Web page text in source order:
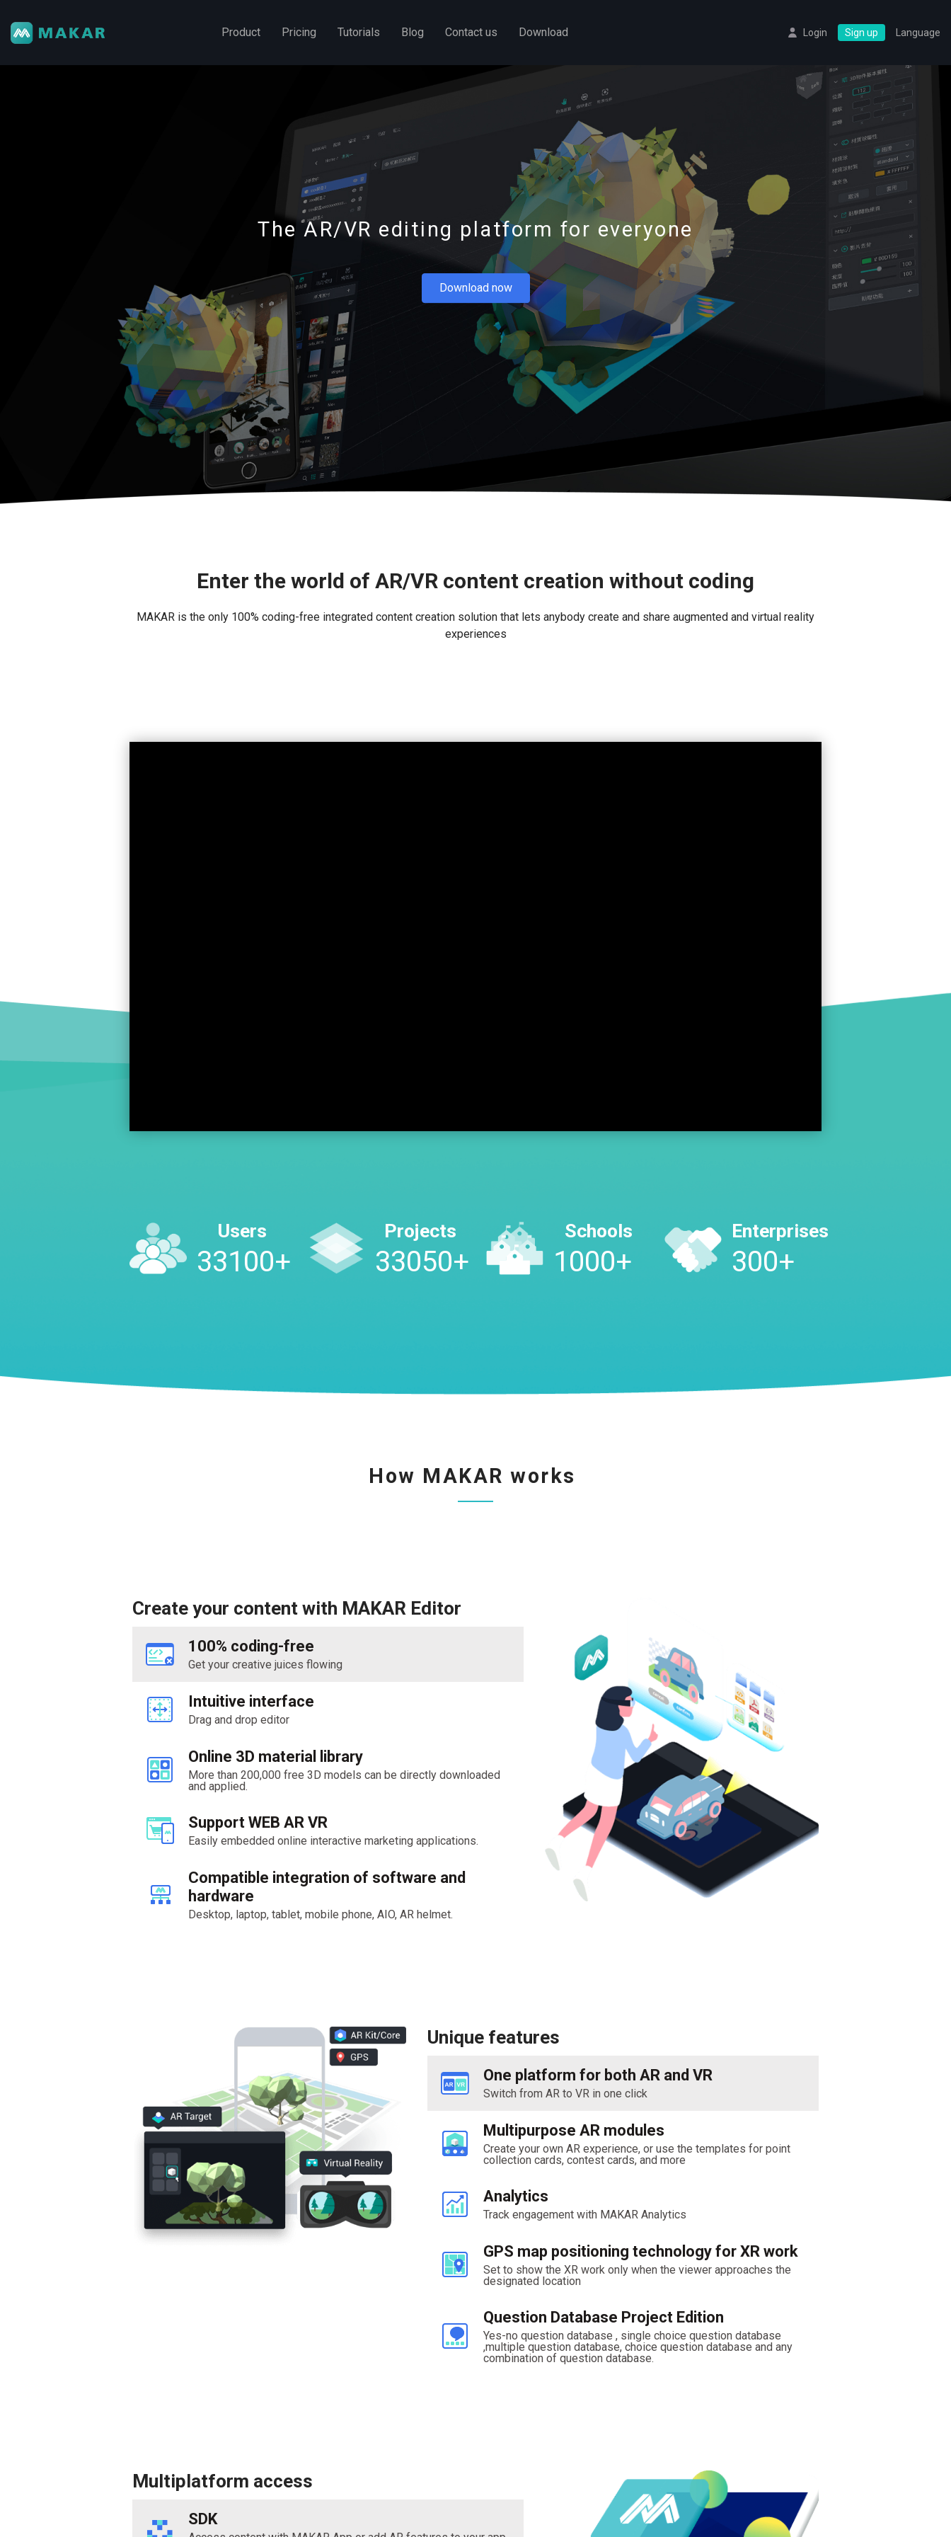
Product Pricing Tutorials Blog Contact us Download Login Sign up Language
The AR/VR editing platform for everyone
Download now
Enter the world of AR/VR content creation without coding
MAKAR is the only 100% coding-free integrated content creation solution that lets anybody create and share augmented and virtual reality
experiences
Users
45300+
Projects
45250+
Schools
1000+
Enterprises
300+
How MAKAR works
Create your content with MAKAR Editor
100% coding-free
Get your creative juices flowing
Intuitive interface
Drag and drop editor
Online 3D material library
More than 200,000 free 3D models can be directly downloaded
and applied.
Support WEB AR VR
Easily embedded online interactive marketing applications.
Compatible integration of software and
hardware
Desktop, laptop, tablet, mobile phone, AIO, AR helmet.
Unique features
One platform for both AR and VR
Switch from AR to VR in one click
Multipurpose AR modules
Create your own AR experience, or use the templates for point
collection cards, contest cards, and more
Analytics
Track engagement with MAKAR Analytics
GPS map positioning technology for XR work
Set to show the XR work only when the viewer approaches the
designated location
Question Database Project Edition
Yes-no question database , single choice question database
,multiple question database, choice question database and any
combination of question database.
Multiplatform access
SDK